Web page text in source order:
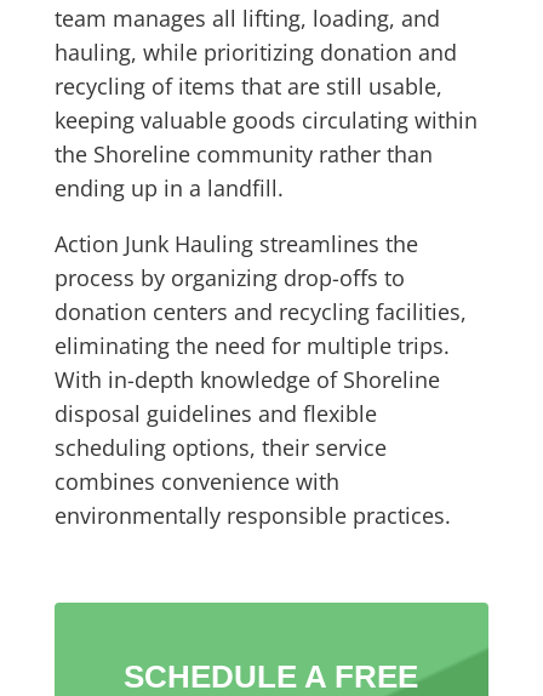
team manages all lifting, loading, and
hauling, while prioritizing donation and
recycling of items that are still usable,
keeping valuable goods circulating within
the Shoreline community rather than
ending up in a landfill.
Action Junk Hauling streamlines the
process by organizing drop-offs to
donation centers and recycling facilities,
eliminating the need for multiple trips.
With in-depth knowledge of Shoreline
disposal guidelines and flexible
scheduling options, their service
combines convenience with
environmentally responsible practices.
SCHEDULE A FREE